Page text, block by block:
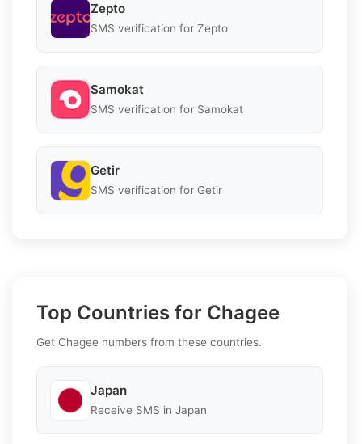
Zepto
SMS verification for Zepto
Samokat
SMS verification for Samokat
Getir
SMS verification for Getir
Top Countries for Chagee
Get Chagee numbers from these countries.
Japan
Receive SMS in Japan